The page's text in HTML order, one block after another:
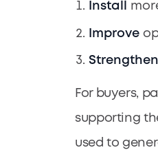
Install
Improve
Strengthen
For buyers,
supporting
used to